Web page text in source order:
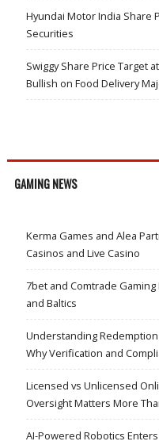
Hyundai Motor India Share
Securities
Swiggy Share Price Target
Bullish on Food Delivery
GAMING NEWS
Kerma Games and Alea
Casinos and Live Casino
7bet and Comtrade
and Baltics
Understanding
Why Verification and
Licensed vs Unlicensed
Oversight Matters More
AI-Powered Robotics